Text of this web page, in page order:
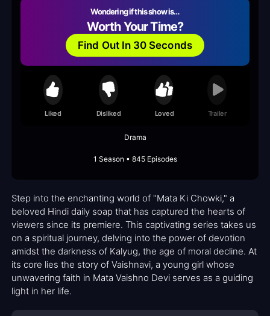
Wondering if this show is…
Worth Your Time?
Find Out In 30 Seconds
Liked Disliked Loved Trailer
Drama
1 Season • 845 Episodes
Step into the enchanting world of "Mata Ki Chowki," a
beloved Hindi daily soap that has captured the hearts of
viewers since its premiere. This captivating series takes us
on a spiritual journey, delving into the power of devotion
amidst the darkness of Kalyug, the age of moral decline. At
its core lies the story of Vaishnavi, a young girl whose
unwavering faith in Mata Vaishno Devi serves as a guiding
light in her life.